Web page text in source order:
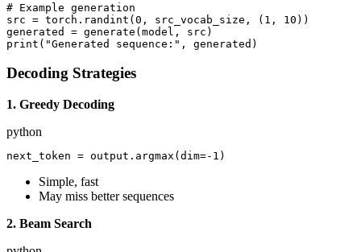
# Example generation
src = torch.randint(0, src_vocab_size, (1, 10))
generated = generate(model, src)
Decoding Strategies
1. Greedy Decoding
python
Simple, fast
May miss better sequences
2. Beam Search